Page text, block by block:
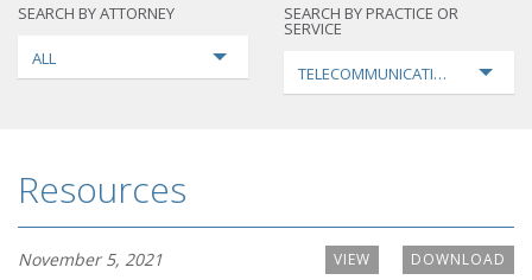
SEARCH BY ATTORNEY
ALL
SEARCH BY PRACTICE OR
SERVICE
TELECOMMUNICATIONS
Resources
DOWNLOAD
VIEW
November 5, 2021